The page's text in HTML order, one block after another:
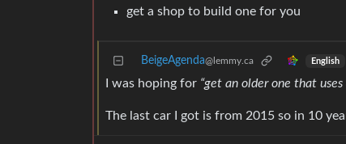
get a shop to build one for you
BeigeAgenda@lemmy.ca English
I was hoping for “get an older one that
The last car I got is from 2015 so in 10